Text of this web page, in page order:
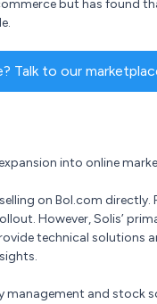
but has found
Talk to our
into online
on Bol.com directly.
However, Solis’
technical solutions
management and stock